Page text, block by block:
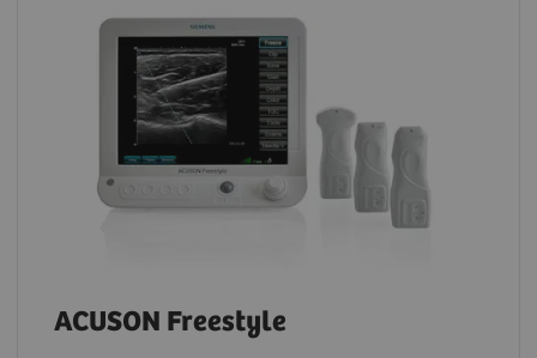
ACUSON Freestyle